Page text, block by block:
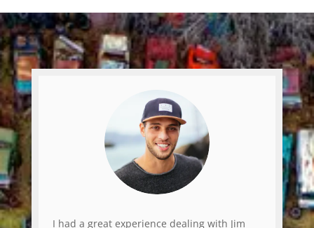
I had a great experience dealing with Jim